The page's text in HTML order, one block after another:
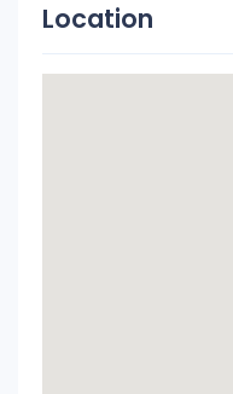
Location